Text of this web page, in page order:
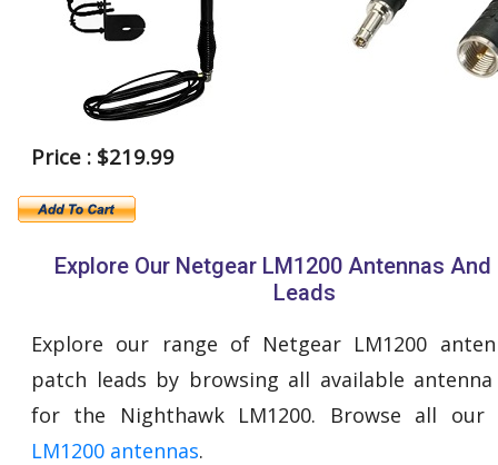
Price : $219.99
Explore Our Netgear LM1200 Antennas And
Leads
Explore our range of Netgear LM1200
patch leads by browsing all available
for the Nighthawk LM1200. Browse all our
LM1200 antennas.